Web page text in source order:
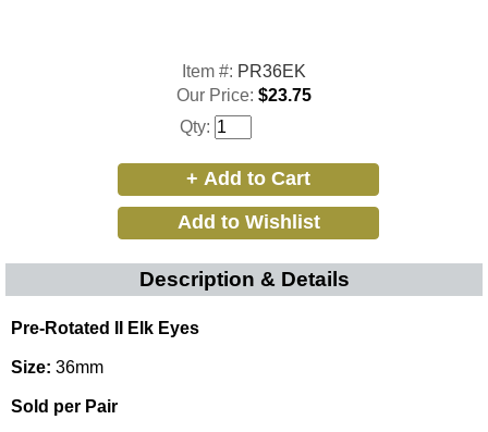
Item #: PR36EK
Our Price: $23.75
Qty:
Description & Details
Pre-Rotated II Elk Eyes
Size: 36mm
Sold per Pair